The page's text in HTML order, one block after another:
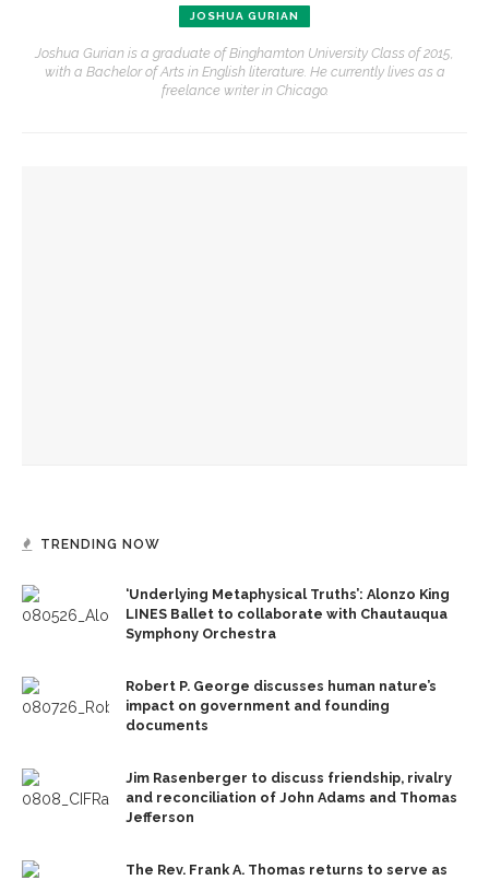
JOSHUA GURIAN
Joshua Gurian is a graduate of Binghamton University Class of 2015,
with a Bachelor of Arts in English literature. He currently lives as a
freelance writer in Chicago.
TRENDING NOW
‘Underlying Metaphysical Truths’: Alonzo King
LINES Ballet to collaborate with Chautauqua
Symphony Orchestra
Robert P. George discusses human nature’s
impact on government and founding
documents
Jim Rasenberger to discuss friendship, rivalry
and reconciliation of John Adams and Thomas
Jefferson
The Rev. Frank A. Thomas returns to serve as